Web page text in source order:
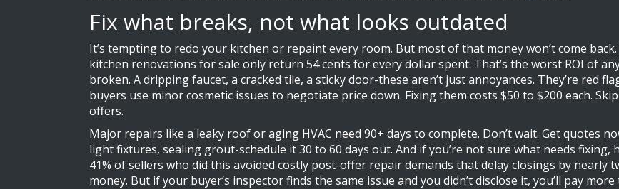
Fix what breaks, not what looks outdated
It’s tempting to redo your kitchen or repaint every room. But most of that money won’t come back.
kitchen renovations for sale only return 54 cents for every dollar spent. That’s the worst ROI of
broken. A dripping faucet, a cracked tile, a sticky door-these aren’t just annoyances. They’re red
buyers use minor cosmetic issues to negotiate price down. Fixing them costs $50 to $200 each.
offers.
Major repairs like a leaky roof or aging HVAC need 90+ days to complete. Don’t wait. Get quotes
light fixtures, sealing grout-schedule it 30 to 60 days out. And if you’re not sure what needs fixing,
41% of sellers who did this avoided costly post-offer repair demands that delay closings by nearly
money. But if your buyer’s inspector finds the same issue and you didn’t disclose it, you’ll pay